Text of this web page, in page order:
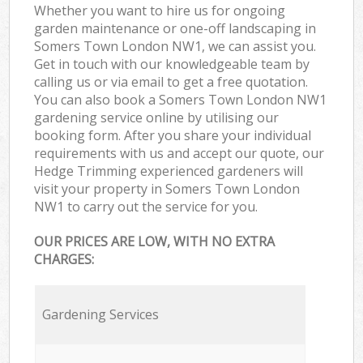
Whether you want to hire us for ongoing
garden maintenance or one-off landscaping in
Somers Town London NW1, we can assist you.
Get in touch with our knowledgeable team by
calling us or via email to get a free quotation.
You can also book a Somers Town London NW1
gardening service online by utilising our
booking form. After you share your individual
requirements with us and accept our quote, our
Hedge Trimming experienced gardeners will
visit your property in Somers Town London
NW1 to carry out the service for you.
OUR PRICES ARE LOW, WITH NO EXTRA
CHARGES:
Gardening Services